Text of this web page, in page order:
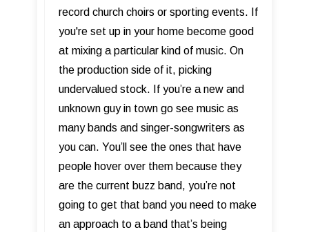
record church choirs or sporting events. If
you're set up in your home become good
at mixing a particular kind of music. On
the production side of it, picking
undervalued stock. If you’re a new and
unknown guy in town go see music as
many bands and singer-songwriters as
you can. You’ll see the ones that have
people hover over them because they
are the current buzz band, you’re not
going to get that band you need to make
an approach to a band that’s being